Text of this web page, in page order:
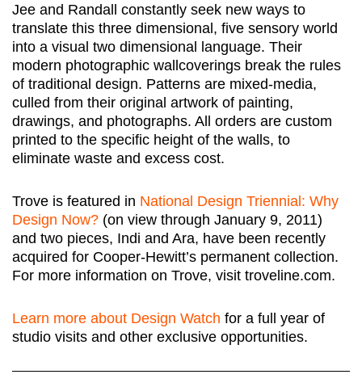
Jee and Randall constantly seek new ways to
translate this three dimensional, five sensory world
into a visual two dimensional language. Their
modern photographic wallcoverings break the rules
of traditional design. Patterns are mixed-media,
culled from their original artwork of painting,
drawings, and photographs. All orders are custom
printed to the specific height of the walls, to
eliminate waste and excess cost.
Trove is featured in National Design Triennial: Why
Design Now? (on view through January 9, 2011)
and two pieces, Indi and Ara, have been recently
acquired for Cooper-Hewitt’s permanent collection.
For more information on Trove, visit troveline.com.
Learn more about Design Watch for a full year of
studio visits and other exclusive opportunities.